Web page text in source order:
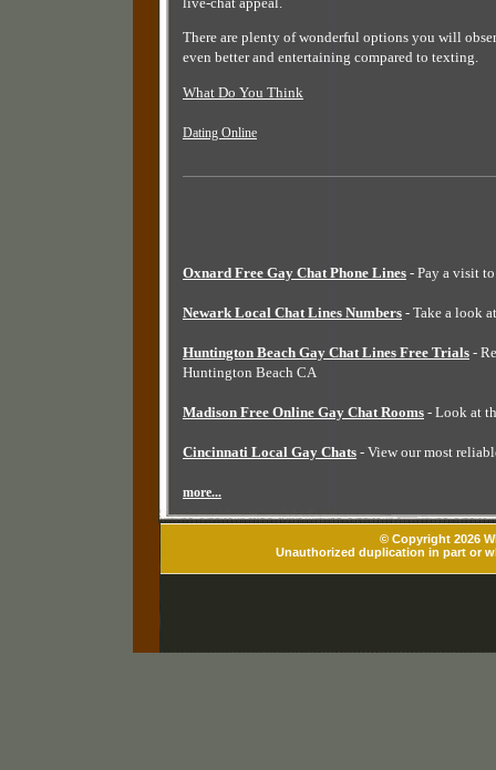
There are plenty of wonderful options you will
even better and entertaining compared to texting.
What Do You Think
Dating Online
Oxnard Free Gay Chat Phone Lines - Pay a visit
Newark Local Chat Lines Numbers - Take a look
Huntington Beach Gay Chat Lines Free Trials -
Huntington Beach CA
Madison Free Online Gay Chat Rooms - Look at
Cincinnati Local Gay Chats - View our most
more...
© Copyright 2026
Unauthorized duplication in part or